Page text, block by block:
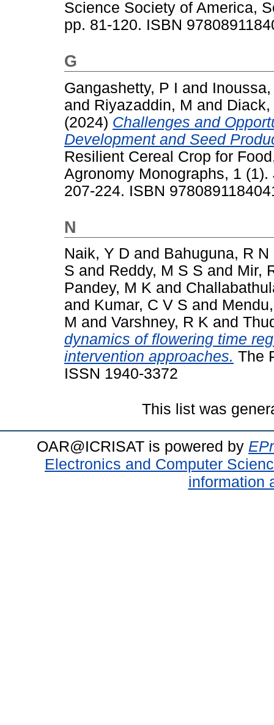
Science Society of America,
pp. 81-120. ISBN
G
Gangashetty, P I and
and Riyazaddin, M and Diack,
(2024) Challenges and
Development and Seed
Resilient Cereal Crop for
Agronomy Monographs, 1
207-224. ISBN
N
Naik, Y D and Bahuguna, R N
S and Reddy, M S S and Mir,
Pandey, M K and
and Kumar, C V S and
M and Varshney, R K and
dynamics of flowering time
intervention approaches. The
ISSN 1940-3372
This list was
OAR@ICRISAT is powered by
Electronics and Computer
information